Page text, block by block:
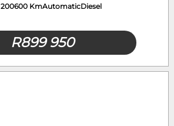
200600 KmAutomaticDiesel
R899 950